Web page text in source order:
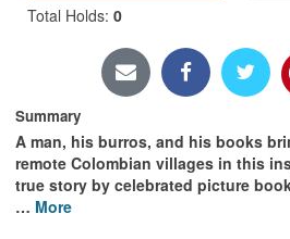
Total Holds: 0
Summary
A man, his burros, and his books
remote Colombian villages in this
true story by celebrated picture
… More